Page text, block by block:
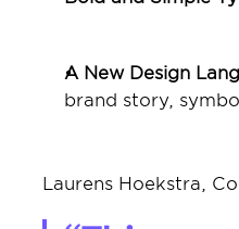
A New Design
brand story,
Laurens Hoekstra,